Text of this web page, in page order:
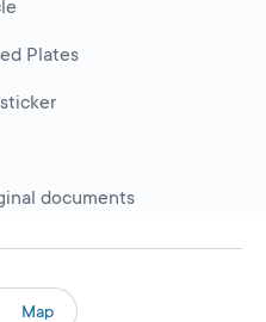
Plates
documents
Map